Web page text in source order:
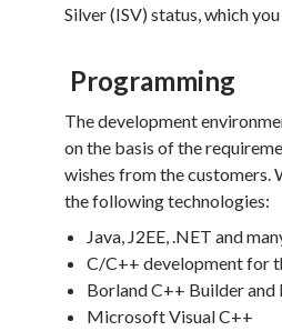
Silver (ISV) status, which
Programming
The development
on the basis of the
wishes from the customers.
the following technologies:
Java, J2EE, .NET and
C/C++ development for
Borland C++ Builder and
Microsoft Visual C++